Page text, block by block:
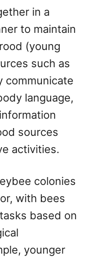
in a
to maintain
(young
such as
communicate
language,
sources
activities.
colonies
with bees
based on
younger